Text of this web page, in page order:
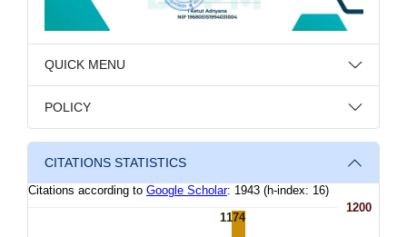
QUICK MENU
POLICY
CITATIONS STATISTICS